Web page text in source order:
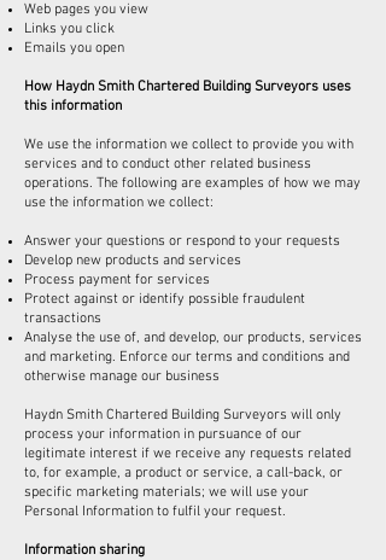
Web pages you view
Links you click
Emails you open
How Haydn Smith Chartered Building Surveyors uses
this information
We use the information we collect to provide you with
services and to conduct other related business
operations. The following are examples of how we may
use the information we collect:
Answer your questions or respond to your requests
Develop new products and services
Process payment for services
Protect against or identify possible fraudulent
transactions
Analyse the use of, and develop, our products, services
and marketing. Enforce our terms and conditions and
otherwise manage our business
Haydn Smith Chartered Building Surveyors will only
process your information in pursuance of our
legitimate interest if we receive any requests related
to, for example, a product or service, a call-back, or
specific marketing materials; we will use your
Personal Information to fulfil your request.
Information sharing